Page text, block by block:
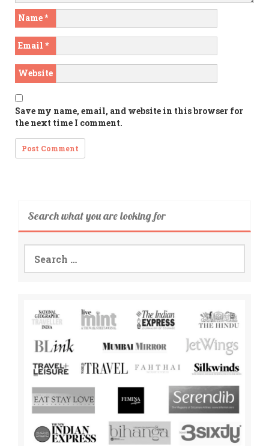
Name*
Email *
Website
Save my name, email, and website in this browser for
the next time I comment.
Search what you are looking for
for: